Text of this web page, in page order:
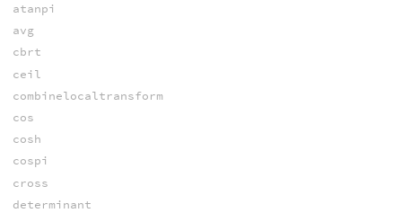
atanpi
avg
cbrt
ceil
combinelocaltransform
cos
cosh
cospi
cross
determinant